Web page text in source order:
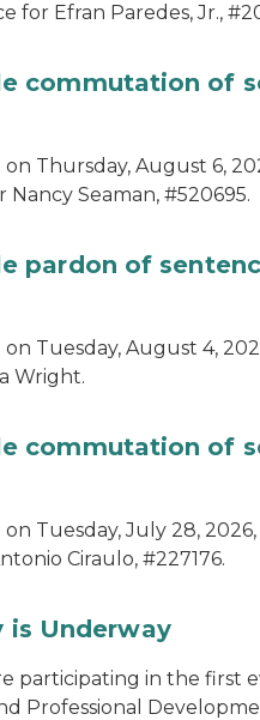
Efran Paredes, Jr.,
commutation of
Thursday, August 6,
Seaman, #520695.
pardon of
Tuesday, August 4,
Wright.
commutation of
Tuesday, July 28, 2026,
Ciraulo, #227176.
is Underway
participating in the first
Professional